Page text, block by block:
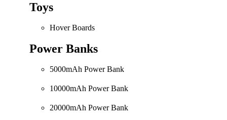
Toys
Hover Boards
Power Banks
5000mAh Power Bank
10000mAh Power Bank
20000mAh Power Bank